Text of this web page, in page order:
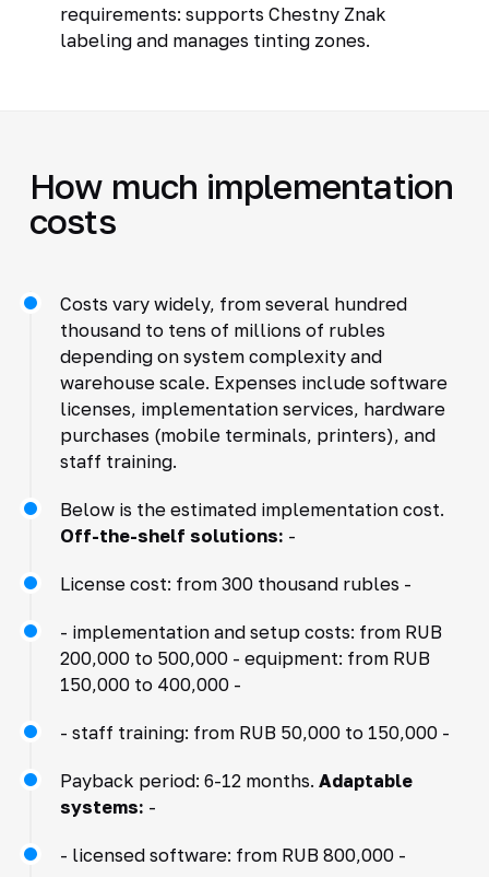
requirements: supports Chestny Znak
labeling and manages tinting zones.
How much implementation
costs
Costs vary widely, from several hundred
thousand to tens of millions of rubles
depending on system complexity and
warehouse scale. Expenses include software
licenses, implementation services, hardware
purchases (mobile terminals, printers), and
staff training.
Below is the estimated implementation cost.
Off-the-shelf solutions: -
License cost: from 300 thousand rubles -
- implementation and setup costs: from RUB
200,000 to 500,000 - equipment: from RUB
150,000 to 400,000 -
- staff training: from RUB 50,000 to 150,000 -
Payback period: 6-12 months. Adaptable
systems: -
- licensed software: from RUB 800,000 -